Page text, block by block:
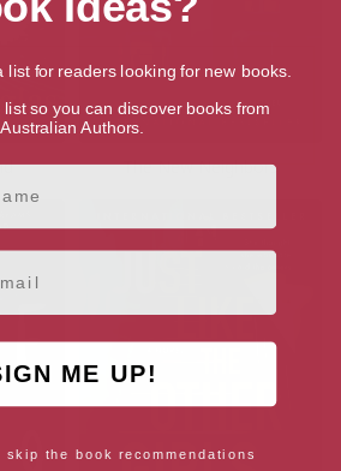
The New Neighbors
list for readers looking for new books.
so you can discover books from
Australian Authors.
ME UP!
skip the book recommendations